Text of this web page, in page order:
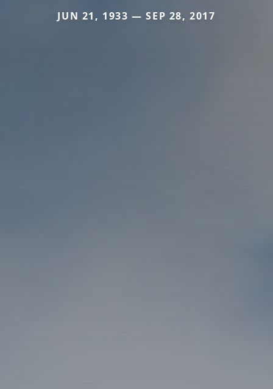
JUN 21, 1933 — SEP 28, 2017